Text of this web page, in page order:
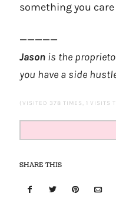
something you
—————
Jason is the
you have a side
(VISITED 378 TIMES, 1 VISITS
SHARE THIS